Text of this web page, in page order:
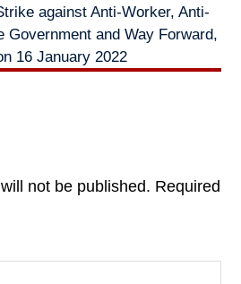
against Anti-Worker, Anti-
Government and Way Forward,
16 January 2022
not be published. Required